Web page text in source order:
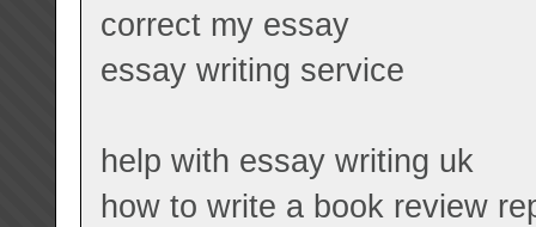
correct my essay
essay writing service
help with essay writing uk
how to write a book review